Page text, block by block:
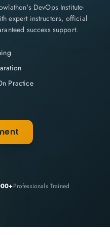
DevOps Institute-
expert instructors, official
success support.
Practice
Professionals Trained